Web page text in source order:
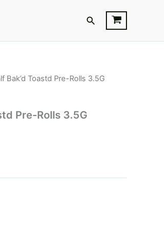
Search
Bak’d Toastd Pre-Rolls 3.5G
Pre-Rolls 3.5G